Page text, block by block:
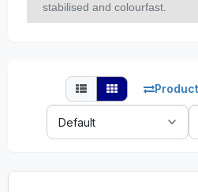
stabilised and colourfast.
Sort
By: